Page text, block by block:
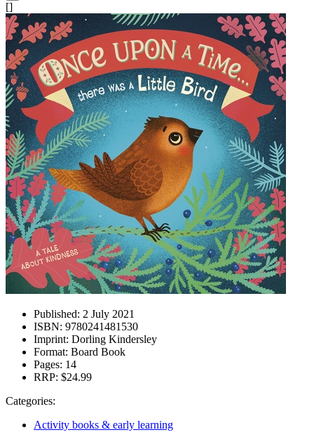
[]
Published: 2 July 2021
ISBN: 9780241481530
Imprint: Dorling Kindersley
Format: Board Book
Pages: 14
RRP: $24.99
Categories:
Activity books & early learning